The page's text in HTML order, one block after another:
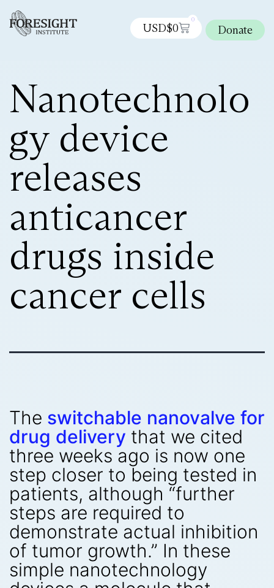
USD$0
0
Donate
Nanotechnolo
gy device
releases
anticancer
drugs inside
cancer cells
The switchable nanovalve for
drug delivery that we cited
three weeks ago is now one
step closer to being tested in
patients, although “further
steps are required to
demonstrate actual inhibition
of tumor growth.” In these
simple nanotechnology